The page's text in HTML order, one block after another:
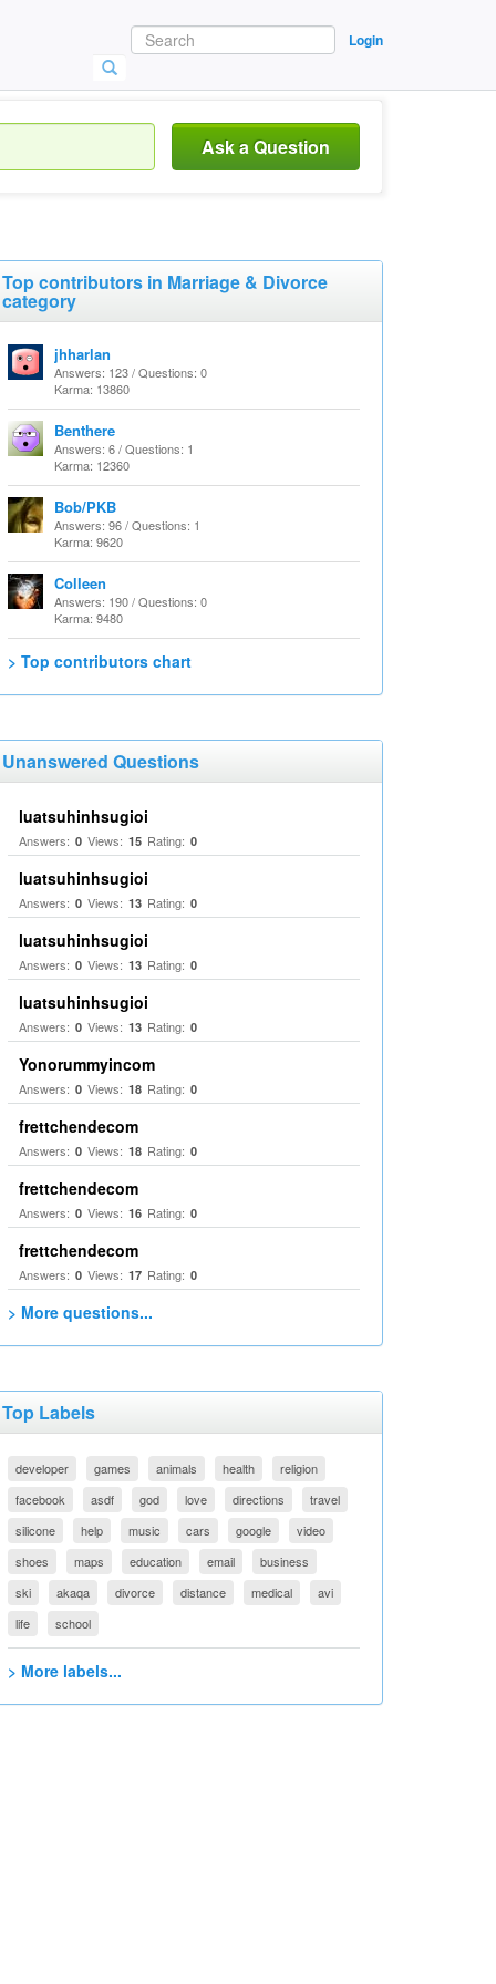
Login
Ask a Question
Top contributors in Marriage & Divorce
category
jhharlan
Answers: 123 / Questions: 0
Karma: 13860
Benthere
Answers: 6 / Questions: 1
Karma: 12360
Bob/PKB
Answers: 96 / Questions: 1
Karma: 9620
Colleen
Answers: 190 / Questions: 0
Karma: 9480
> Top contributors chart
Unanswered Questions
luatsuhinhsugioi
Answers: 0 Views: 15 Rating: 0
luatsuhinhsugioi
Answers: 0 Views: 13 Rating: 0
luatsuhinhsugioi
Answers: 0 Views: 13 Rating: 0
luatsuhinhsugioi
Answers: 0 Views: 13 Rating: 0
Yonorummyincom
Answers: 0 Views: 18 Rating: 0
frettchendecom
Answers: 0 Views: 18 Rating: 0
frettchendecom
Answers: 0 Views: 16 Rating: 0
frettchendecom
Answers: 0 Views: 17 Rating: 0
> More questions...
Top Labels
developer games animals health
religion
facebook
asdf god love directions
travel
silicone
help music cars google
video
shoes
maps education email
business
ski
akaqa divorce distance medical
avi
life
school
> More labels...